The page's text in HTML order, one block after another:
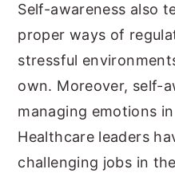
Self-awareness also
proper ways of
stressful
own. Moreover, self-
managing emotions
Healthcare leaders
challenging jobs in